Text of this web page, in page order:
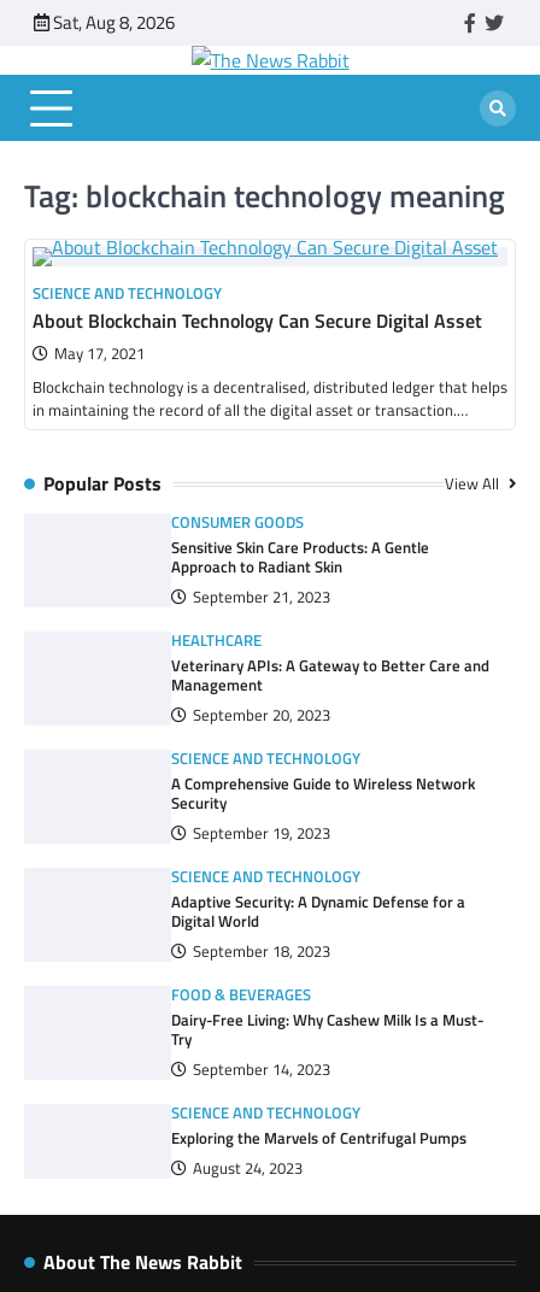
content
Sat, Aug 8, 2026 facebook
Tag: blockchain technology meaning
SCIENCE AND TECHNOLOGY
About Blockchain Technology Can Secure Digital Asset
May 17, 2021
Blockchain technology is a decentralised, distributed ledger that helps
in maintaining the record of all the digital asset or transaction.…
Popular Posts View All
CONSUMER GOODS
Sensitive Skin Care Products: A Gentle
Approach to Radiant Skin
September 21, 2023
HEALTHCARE
Veterinary APIs: A Gateway to Better Care and
Management
September 20, 2023
SCIENCE AND TECHNOLOGY
A Comprehensive Guide to Wireless Network
Security
September 19, 2023
SCIENCE AND TECHNOLOGY
Adaptive Security: A Dynamic Defense for a
Digital World
September 18, 2023
FOOD & BEVERAGES
Dairy-Free Living: Why Cashew Milk Is a Must-
Try
September 14, 2023
SCIENCE AND TECHNOLOGY
Exploring the Marvels of Centrifugal Pumps
August 24, 2023
About The News Rabbit